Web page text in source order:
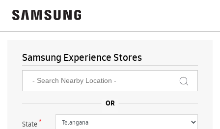
Samsung Experience Stores
State*